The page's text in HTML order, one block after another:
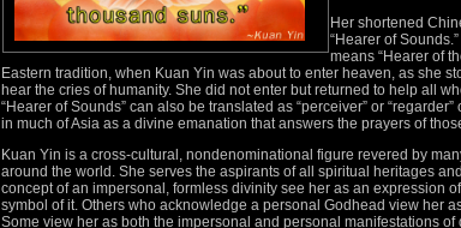
Her shortened
“Hearer of
means “Hearer of
Eastern tradition, when Kuan Yin was about to enter heaven, as she
hear the cries of humanity. She did not enter but returned to help all
“Hearer of Sounds” can also be translated as “perceiver” or
in much of Asia as a divine emanation that answers the prayers of
Kuan Yin is a cross-cultural, nondenominational figure revered by
around the world. She serves the aspirants of all spiritual heritages
concept of an impersonal, formless divinity see her as an expression
symbol of it. Others who acknowledge a personal Godhead view her
Some view her as both the impersonal and personal manifestations